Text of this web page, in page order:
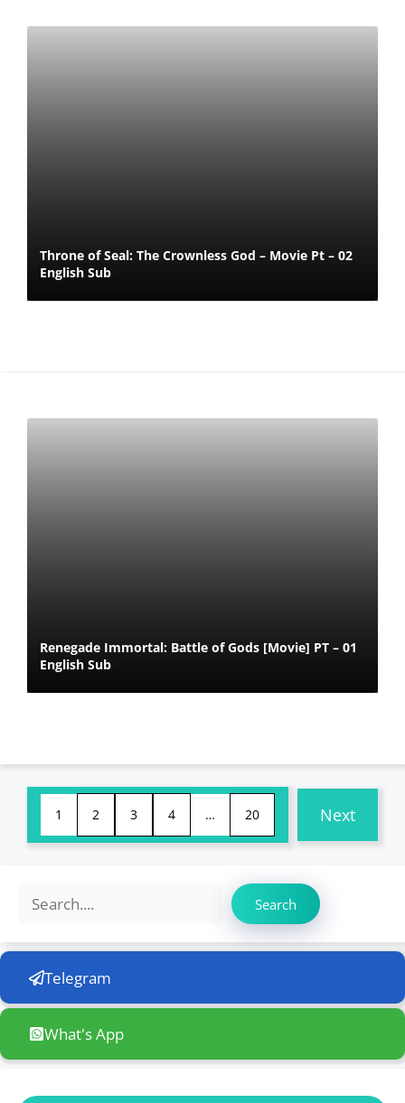
Throne of Seal: The Crownless God – Movie Pt – 02
English Sub
Renegade Immortal: Battle of Gods [Movie] PT – 01
English Sub
1 2 3 4 … 20 Next
Search Search
Telegram
What's App